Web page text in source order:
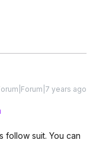
years ago
suit. You can